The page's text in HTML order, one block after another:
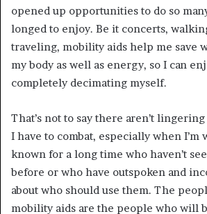
opened up opportunities to do so
longed to enjoy. Be it concerts,
traveling, mobility aids help me save
my body as well as energy, so I can
completely decimating myself.
That’s not to say there aren’t
I have to combat, especially when I’m
known for a long time who haven’t
before or who have outspoken and
about who should use them. The
mobility aids are the people who will